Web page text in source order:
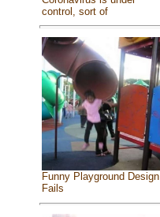
control, sort of
Funny Playground Design
Fails